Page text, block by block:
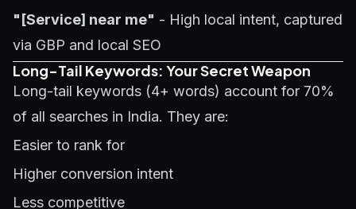
"[Service] near me" - High local intent, captured
via GBP and local SEO
Long-Tail Keywords: Your Secret Weapon
Long-tail keywords (4+ words) account for 70%
of all searches in India. They are:
Easier to rank for
Higher conversion intent
Less competitive